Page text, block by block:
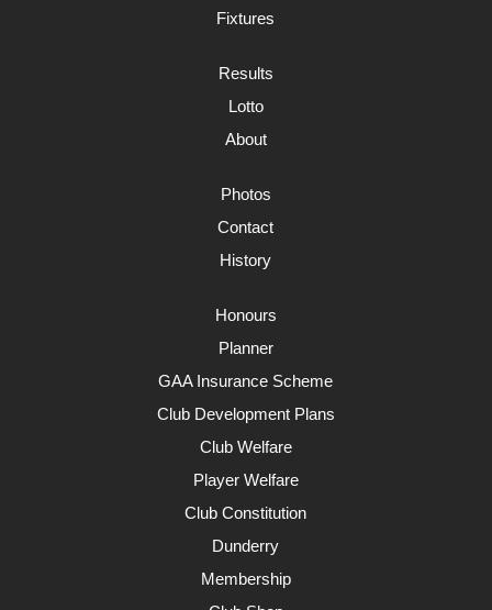
Fixtures
Results
Lotto
About
Photos
Contact
History
Honours
Planner
GAA Insurance Scheme
Club Development Plans
Club Welfare
Player Welfare
Club Constitution
Dunderry
Membership